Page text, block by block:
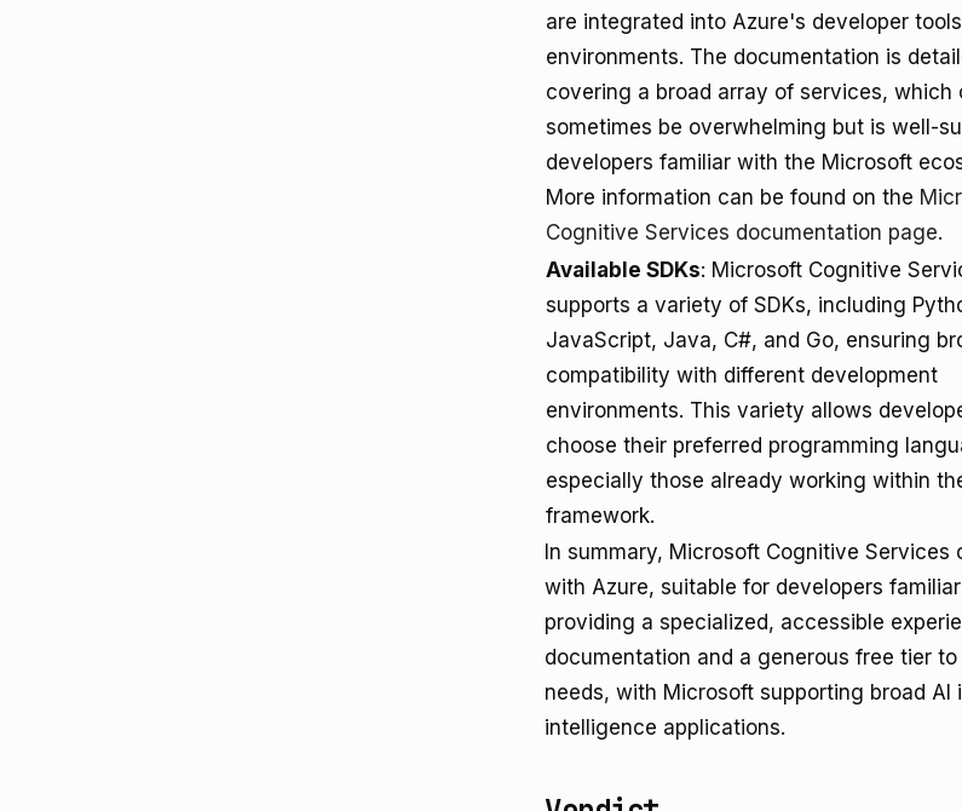
are integrated into Azure's developer
environments. The documentation is
covering a broad array of services, which
sometimes be overwhelming but is well-
developers familiar with the Microsoft
More information can be found on the
Cognitive Services documentation page.
Available SDKs: Microsoft Cognitive
supports a variety of SDKs, including
JavaScript, Java, C#, and Go, ensuring
compatibility with different development
environments. This variety allows
choose their preferred programming
especially those already working within
framework.
In summary, Microsoft Cognitive
with Azure, suitable for developers
providing a specialized, accessible
documentation and a generous free tier
needs, with Microsoft supporting broad
intelligence applications.